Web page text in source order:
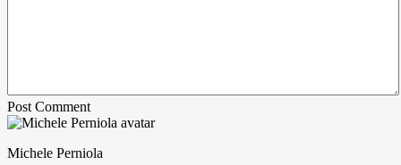
Post Comment
Michele Perniola